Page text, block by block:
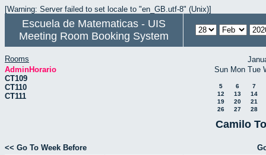
[Warning: Server failed to set locale to "en_GB.utf-8" (Unix)]
Escuela de Matematicas - UIS
Meeting Room Booking System
Rooms
AdminHorario
CT109
CT110
CT111
Sun Mon Tue
5 6
7
12
13
14
19
20
21
26
27 28
Camilo
<< Go To Week Before